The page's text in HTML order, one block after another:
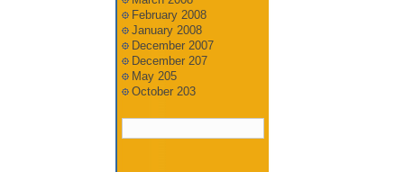
February 2008
January 2008
December 2007
December 207
May 205
October 203